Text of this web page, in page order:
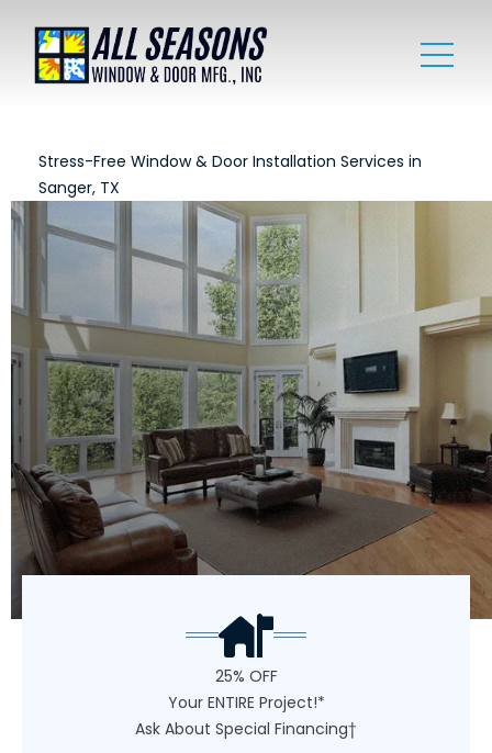
25% OFF
Your ENTIRE Project!*
Ask About Special Financing†
Stress-Free Window & Door Installation Services in
Sanger, TX